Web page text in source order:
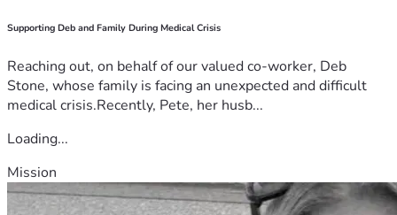
Supporting Deb and Family During Medical Crisis
Reaching out, on behalf of our valued co-worker, Deb
Stone, whose family is facing an unexpected and difficult
medical crisis.Recently, Pete, her husb...
Loading...
Mission